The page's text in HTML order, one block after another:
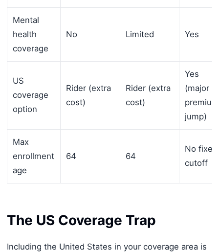
Mental
health
coverage
No Limited Yes
US
coverage
option
Rider (extra
cost)
Rider (extra
cost)
Yes
(major
premium
jump)
Max
enrollment
age
64 64
No fixed
cutoff
The US Coverage Trap
Including the United States in your coverage area is